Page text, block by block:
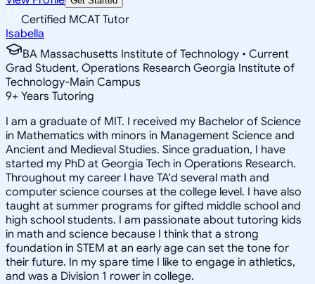
Certified MCAT Tutor
Isabella
BA Massachusetts Institute of Technology • Current
Grad Student, Operations Research Georgia Institute of
Technology-Main Campus
9+ Years Tutoring
I am a graduate of MIT. I received my Bachelor of Science
in Mathematics with minors in Management Science and
Ancient and Medieval Studies. Since graduation, I have
started my PhD at Georgia Tech in Operations Research.
Throughout my career I have TA'd several math and
computer science courses at the college level. I have also
taught at summer programs for gifted middle school and
high school students. I am passionate about tutoring kids
in math and science because I think that a strong
foundation in STEM at an early age can set the tone for
their future. In my spare time I like to engage in athletics,
and was a Division 1 rower in college.